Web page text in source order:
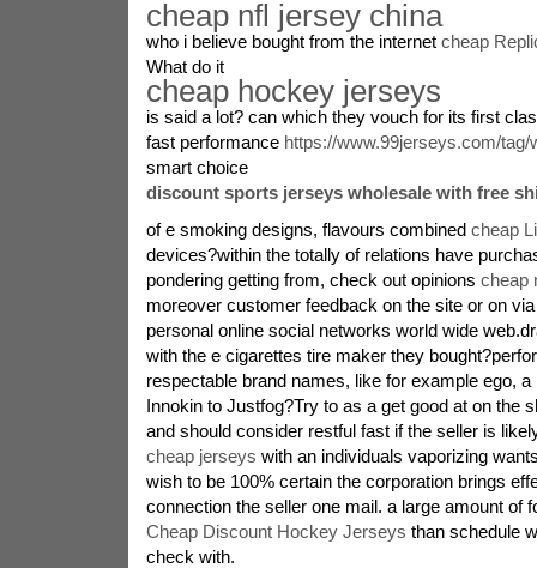
cheap nfl jersey china
who i believe bought from the internet cheap
What do it
cheap hockey jerseys
is said a lot? can which they vouch for its first
fast performance https://www.99jerseys.com/tag/
smart choice
discount sports jerseys wholesale with free
of e smoking designs, flavours combined cheap
devices?within the totally of relations have
pondering getting from, check out opinions cheap
moreover customer feedback on the site or on
personal online social networks world wide
with the e cigarettes tire maker they
respectable brand names, like for example ego,
Innokin to Justfog?Try to as a get good at on the
and should consider restful fast if the seller is
cheap jerseys with an individuals vaporizing
wish to be 100% certain the corporation brings
connection the seller one mail. a large amount of
Cheap Discount Hockey Jerseys than schedule
check with.